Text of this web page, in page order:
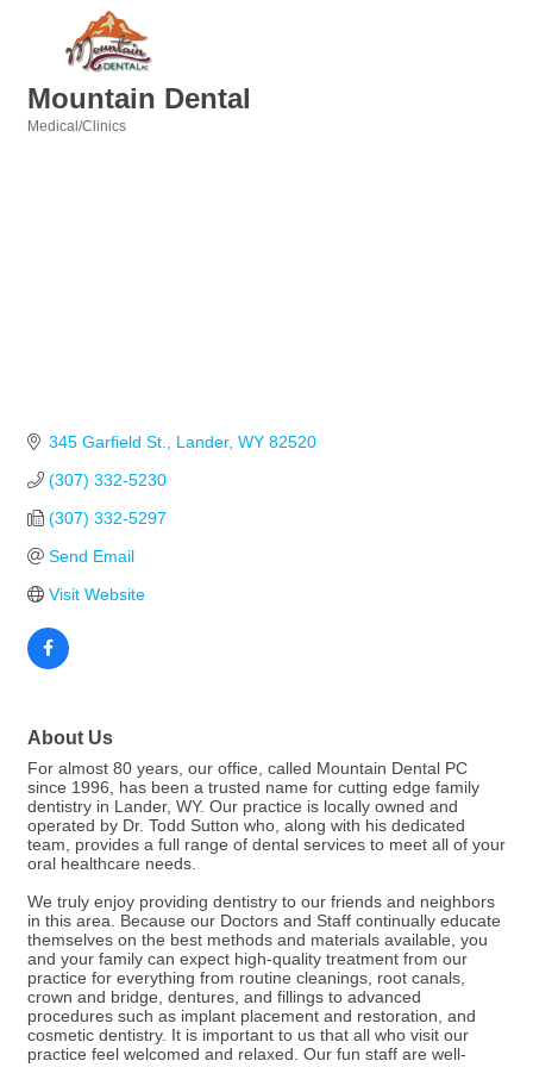
Mountain Dental
Medical/Clinics
345 Garfield St. Lander WY 82520
(307) 332-5230
(307) 332-5297
Send Email
Visit Website
About Us
For almost 80 years, our office, called Mountain Dental PC
since 1996, has been a trusted name for cutting edge family
dentistry in Lander, WY. Our practice is locally owned and
operated by Dr. Todd Sutton who, along with his dedicated
team, provides a full range of dental services to meet all of your
oral healthcare needs.
We truly enjoy providing dentistry to our friends and neighbors
in this area. Because our Doctors and Staff continually educate
themselves on the best methods and materials available, you
and your family can expect high-quality treatment from our
practice for everything from routine cleanings, root canals,
crown and bridge, dentures, and fillings to advanced
procedures such as implant placement and restoration, and
cosmetic dentistry. It is important to us that all who visit our
practice feel welcomed and relaxed. Our fun staff are well-